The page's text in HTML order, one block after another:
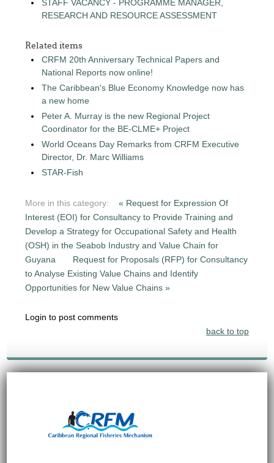
STAFF VACANCY - PROGRAMME MANAGER,
RESEARCH AND RESOURCE ASSESSMENT
Related items
CRFM 20th Anniversary Technical Papers and
National Reports now online!
The Caribbean's Blue Economy Knowledge now has
a new home
Peter A. Murray is the new Regional Project
Coordinator for the BE-CLME+ Project
World Oceans Day Remarks from CRFM Executive
Director, Dr. Marc Williams
STAR-Fish
More in this category:
« Request for Expression Of
Interest (EOI) for Consultancy to Provide Training and
Develop a Strategy for Occupational Safety and Health
(OSH) in the Seabob Industry and Value Chain for
Guyana
Request for Proposals (RFP) for Consultancy
to Analyse Existing Value Chains and Identify
Opportunities for New Value Chains »
Login to post comments
back to top